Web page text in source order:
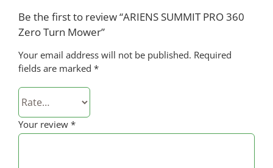
Be the first to review “ARIENS SUMMIT PRO 360
Zero Turn Mower”
Your email address will not be published. Required
fields are marked *
Your review *